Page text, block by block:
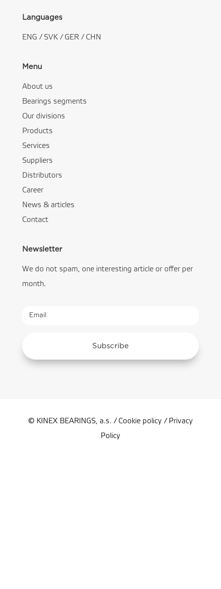
Languages
ENG / SVK/ GER / CHN
Menu
About us
Bearings segments
Our divisions
Products
Services
Suppliers
Distributors
Career
News & articles
Contact
Newsletter
We do not spam, one interesting article or offer per
month.
Subscribe
© KINEX BEARINGS, a.s. / Cookie policy/ Privacy
Policy